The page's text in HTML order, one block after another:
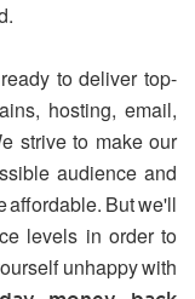
to deliver top-
hosting, email,
strive to make our
audience and
affordable. But we'll
levels in order to
unhappy with